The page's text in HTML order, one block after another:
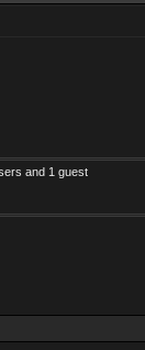
and 1 guest